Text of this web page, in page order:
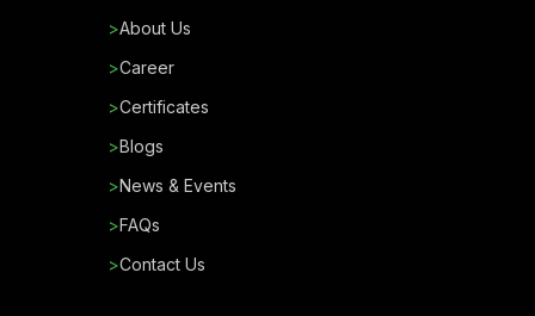
>About Us
>Career
>Certificates
>Blogs
>News & Events
>FAQs
>Contact Us